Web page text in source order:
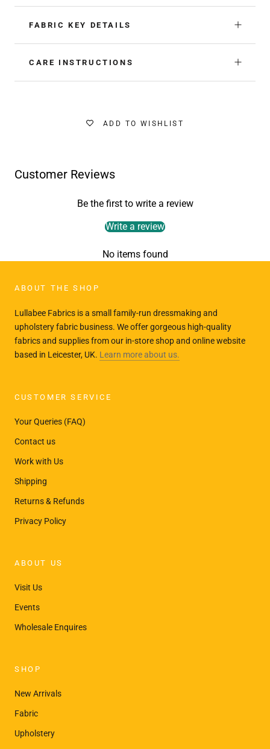
FABRIC KEY DETAILS
CARE INSTRUCTIONS
ADD TO WISHLIST
Customer Reviews
Be the first to write a review
Write a review
No items found
ABOUT THE SHOP
Lullabee Fabrics is a small family-run dressmaking and
upholstery fabric business. We offer gorgeous high-quality
fabrics and supplies from our in-store shop and online website
based in Leicester, UK. Learn more about us.
CUSTOMER SERVICE
Your Queries (FAQ)
Contact us
Work with Us
Shipping
Returns & Refunds
Privacy Policy
ABOUT US
Visit Us
Events
Wholesale Enquires
SHOP
New Arrivals
Fabric
Upholstery